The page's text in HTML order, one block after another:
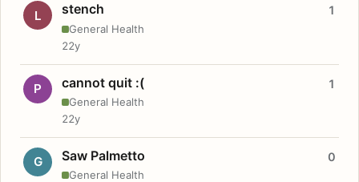
L stench
General Health
1
22y
P cannot quit :(
General Health
1
22y
G Saw Palmetto
General Health
0